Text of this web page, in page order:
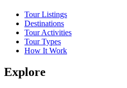
Tour Listings
Destinations
Tour Activities
Tour Types
How It Work
Explore